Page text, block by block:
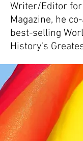
Writer/Editor for
Magazine, he
best-selling
History's